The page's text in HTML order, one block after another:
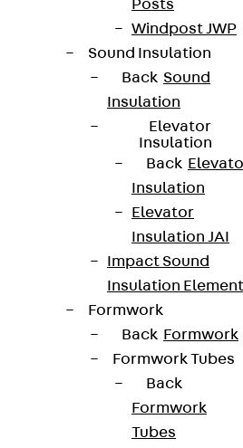
Posts
Windpost JWP
Sound Insulation
Back Sound
Insulation
Elevator
Insulation
Back
Insulation
Elevator
Insulation JAI
Impact Sound
Insulation
Formwork
Back Formwork
Formwork Tubes
Back
Formwork
Tubes